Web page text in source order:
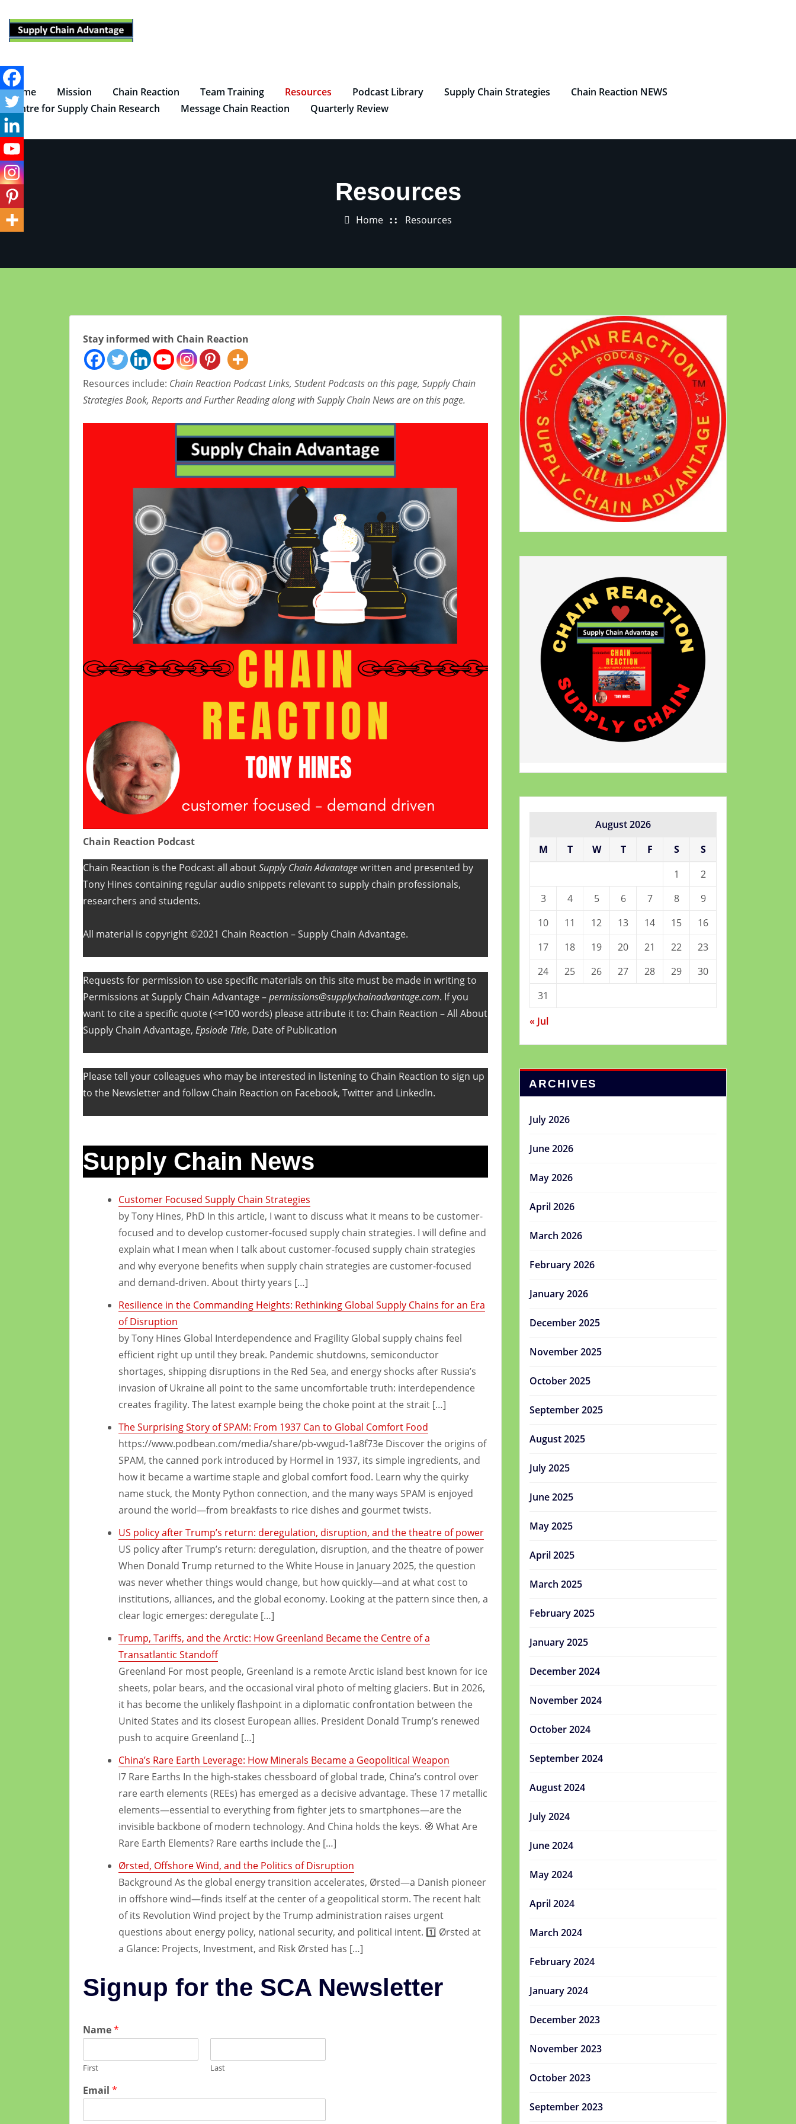
content
Home Mission Chain Reaction Team Training Resources Podcast Library Supply Chain Strategies
Chain Reaction NEWS
Centre for Supply Chain Research
Message Chain Reaction Quarterly Review
Resources
Home Resources
Stay informed with Chain Reaction
Resources include: Chain Reaction Podcast Links, Student Podcasts on this page, Supply Chain
Strategies Book, Reports and Further Reading along with Supply Chain News are on this page.
Chain Reaction Podcast
Chain Reaction is the Podcast all aboutSupply Chain Advantagewritten and presented by
Tony Hines containing regular audio snippets relevant to supply chain professionals,
researchers and students.
All material is copyright ©2021 Chain Reaction – Supply Chain Advantage.
Requests for permission to use specific materials on this site must be made in writing to
Permissions at Supply Chain Advantage –permissions@supplychainadvantage.com. If you
want to cite a specific quote (<=100 words) please attribute it to: Chain Reaction – All About
Supply Chain Advantage, Epsiode Title, Date of Publication
Please tell your colleagues who may be interested in listening to Chain Reaction to sign up
to the Newsletter and follow Chain Reaction on Facebook, Twitter and LinkedIn.
Supply Chain News
Customer Focused Supply Chain Strategies
by Tony Hines, PhD In this article, I want to discuss what it means to be customer-
focused and to develop customer-focused supply chain strategies. I will define and
explain what I mean when I talk about customer-focused supply chain strategies
and why everyone benefits when supply chain strategies are customer-focused
and demand-driven. About thirty years […]
Resilience in the Commanding Heights: Rethinking Global Supply Chains for an Era
of Disruption
by Tony Hines Global Interdependence and Fragility Global supply chains feel
efficient right up until they break. Pandemic shutdowns, semiconductor
shortages, shipping disruptions in the Red Sea, and energy shocks after Russia’s
invasion of Ukraine all point to the same uncomfortable truth: interdependence
creates fragility. The latest example being the choke point at the strait […]
The Surprising Story of SPAM: From 1937 Can to Global Comfort Food
https://www.podbean.com/media/share/pb-vwgud-1a8f73e Discover the origins of
SPAM, the canned pork introduced by Hormel in 1937, its simple ingredients, and
how it became a wartime staple and global comfort food. Learn why the quirky
name stuck, the Monty Python connection, and the many ways SPAM is enjoyed
around the world—from breakfasts to rice dishes and gourmet twists.
US policy after Trump’s return: deregulation, disruption, and the theatre of power
US policy after Trump’s return: deregulation, disruption, and the theatre of power
When Donald Trump returned to the White House in January 2025, the question
was never whether things would change, but how quickly—and at what cost to
institutions, alliances, and the global economy. Looking at the pattern since then, a
clear logic emerges: deregulate […]
Trump, Tariffs, and the Arctic: How Greenland Became the Centre of a
Transatlantic Standoff
Greenland For most people, Greenland is a remote Arctic island best known for ice
sheets, polar bears, and the occasional viral photo of melting glaciers. But in 2026,
it has become the unlikely flashpoint in a diplomatic confrontation between the
United States and its closest European allies. President Donald Trump’s renewed
push to acquire Greenland […]
China’s Rare Earth Leverage: How Minerals Became a Geopolitical Weapon
I7 Rare Earths In the high-stakes chessboard of global trade, China’s control over
rare earth elements (REEs) has emerged as a decisive advantage. These 17 metallic
elements—essential to everything from fighter jets to smartphones—are the
invisible backbone of modern technology. And China holds the keys. 🧭 What Are
Rare Earth Elements? Rare earths include the […]
Ørsted, Offshore Wind, and the Politics of Disruption
Background As the global energy transition accelerates, Ørsted—a Danish pioneer
in offshore wind—finds itself at the center of a geopolitical storm. The recent halt
of its Revolution Wind project by the Trump administration raises urgent
questions about energy policy, national security, and political intent. 1️⃣ Ørsted at
a Glance: Projects, Investment, and Risk Ørsted has […]
Signup for the SCA Newsletter
Name*
First Last
Email *
August 2026
M
T W T F S
S
1
2
3
4 5 6 7 8
9
10
11 12 13 14 15
16
17
18 19 20 21 22
23
24
25 26 27 28 29
30
31
« Jul
ARCHIVES
July 2026
June 2026
May 2026
April 2026
March 2026
February 2026
January 2026
December 2025
November 2025
October 2025
September 2025
August 2025
July 2025
June 2025
May 2025
April 2025
March 2025
February 2025
January 2025
December 2024
November 2024
October 2024
September 2024
August 2024
July 2024
June 2024
May 2024
April 2024
March 2024
February 2024
January 2024
December 2023
November 2023
October 2023
September 2023